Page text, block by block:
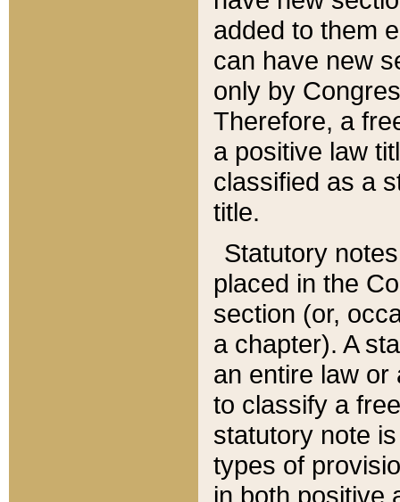
added to them
can have new
only by
Therefore, a
a positive law
classified as a
title.
Statutory
placed in the
section (or,
a chapter). A
an entire law or
to classify a
statutory note
types of
in both positive